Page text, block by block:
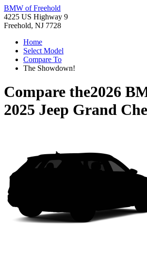
BMW of Freehold
4225 US Highway 9
Freehold, NJ 7728
Home
Select Model
Compare To
The Showdown!
Compare the2026
2025 Jeep Grand